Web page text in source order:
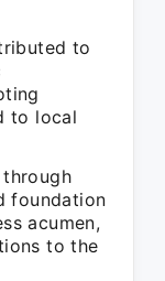
to
to local
foundation
acumen,
to the